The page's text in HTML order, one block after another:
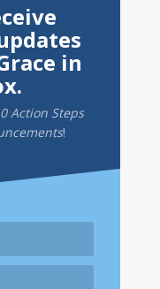
in
Action Steps
!